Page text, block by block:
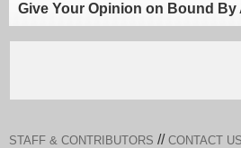
Give Your Opinion on Bound By
STAFF & CONTRIBUTORS // CONTACT US